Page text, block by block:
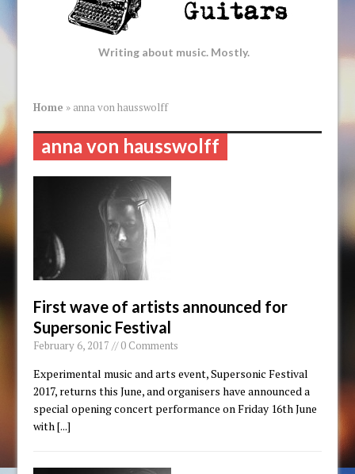
Writing about music. Mostly.
Home » anna von hausswolff
anna von hausswolff
First wave of artists announced for
Supersonic Festival
February 6, 2017 // 0 Comments
Experimental music and arts event, Supersonic Festival
2017, returns this June, and organisers have announced a
special opening concert performance on Friday 16th June
with[...]